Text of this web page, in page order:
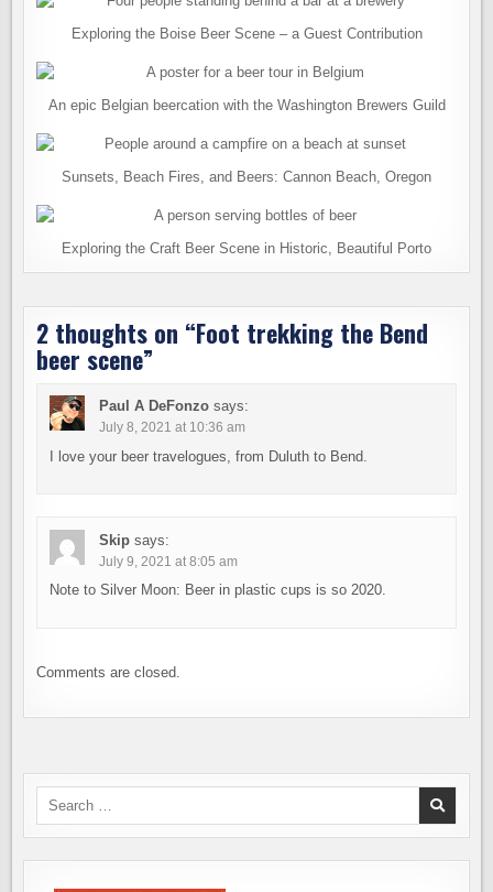
Exploring the Boise Beer Scene – a Guest Contribution
An epic Belgian beercation with the Washington Brewers Guild
Sunsets, Beach Fires, and Beers: Cannon Beach, Oregon
Exploring the Craft Beer Scene in Historic, Beautiful Porto
2 thoughts on “Foot trekking the Bend
beer scene”
Paul A DeFonzo says:
July 8, 2021 at 10:36 am
I love your beer travelogues, from Duluth to Bend.
Skip says:
July 9, 2021 at 8:05 am
Note to Silver Moon: Beer in plastic cups is so 2020.
Comments are closed.